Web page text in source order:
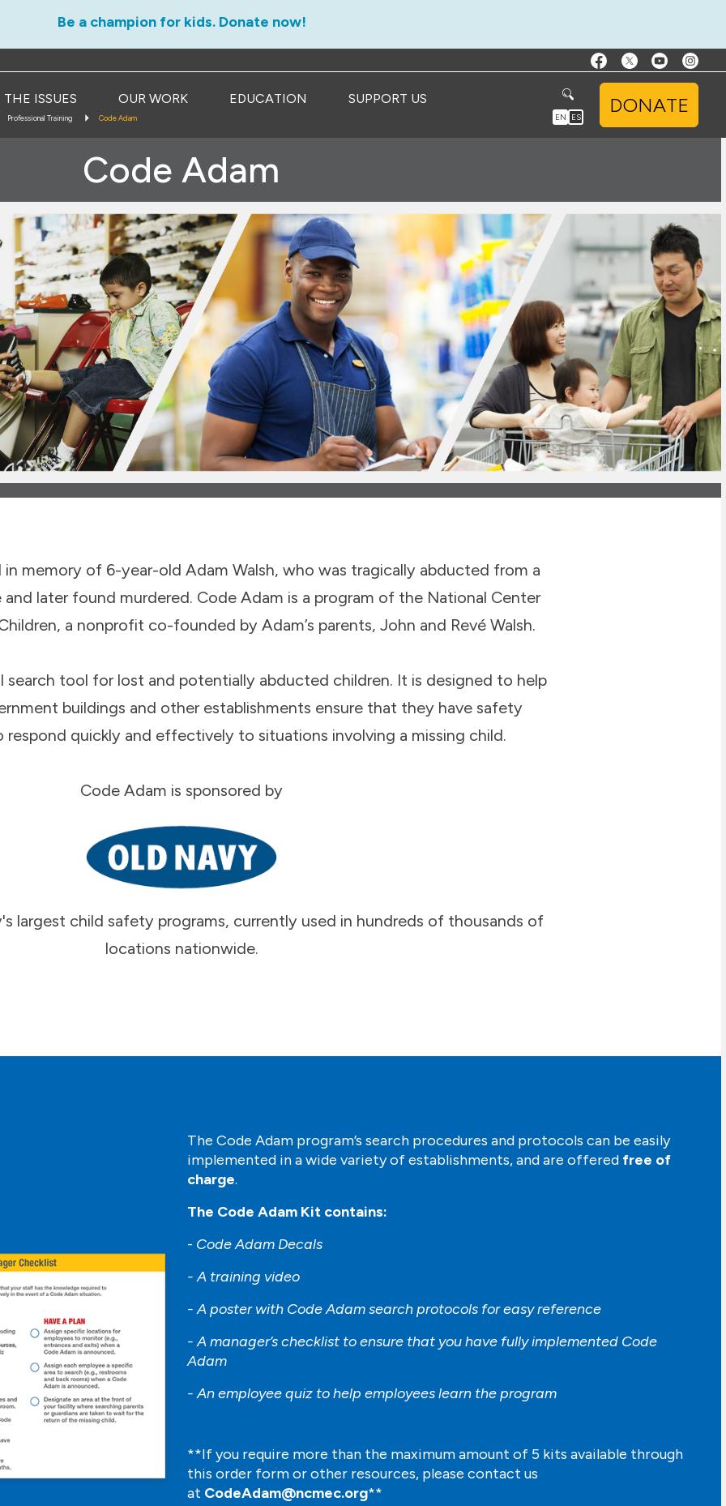
Be a champion for kids. Donate now!
THE ISSUES OUR WORK EDUCATION SUPPORT US
Professional Training Code Adam EN ES
DONATE
Code Adam
memory of 6-year-old Adam Walsh, who was tragically abducted from a
later found murdered. Code Adam is a program of the National Center
a nonprofit co-founded by Adam’s parents, John and Revé Walsh.
search tool for lost and potentially abducted children. It is designed to help
buildings and other establishments ensure that they have safety
quickly and effectively to situations involving a missing child.
Code Adam is sponsored by
largest child safety programs, currently used in hundreds of thousands of
locations nationwide.
The Code Adam program’s search procedures and protocols can be easily
implemented in a wide variety of establishments, and are offered free of
charge.
The Code Adam Kit contains:
- Code Adam Decals
- A training video
- A poster with Code Adam search protocols for easy reference
- A manager’s checklist to ensure that you have fully implemented Code
Adam
- An employee quiz to help employees learn the program
**If you require more than the maximum amount of 5 kits available through
this order form or other resources, please contact us
at CodeAdam@ncmec.org**